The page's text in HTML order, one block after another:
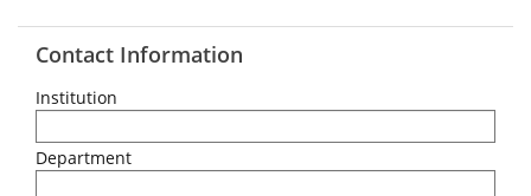
Contact Information
Institution
Department